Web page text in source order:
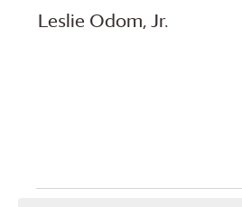
Leslie Odom, Jr.